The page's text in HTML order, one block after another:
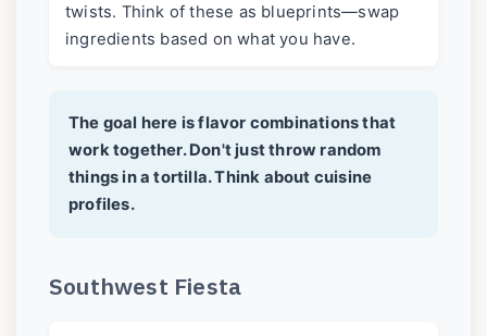
twists. Think of these as blueprints—swap
ingredients based on what you have.
The goal here is flavor combinations that
work together. Don't just throw random
things in a tortilla. Think about cuisine
profiles.
Southwest Fiesta